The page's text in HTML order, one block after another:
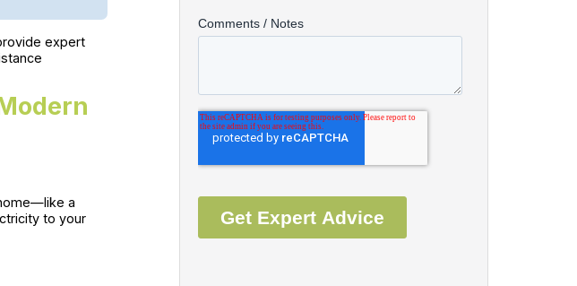
expert
a
to your